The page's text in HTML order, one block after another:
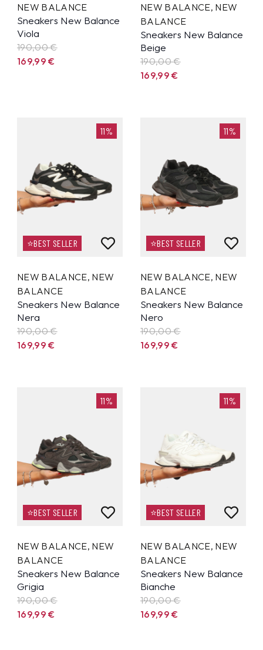
NEW BALANCE
Sneakers New Balance
Viola
190,00 €
169,99€
NEW BALANCE, NEW
BALANCE
Sneakers New Balance
Beige
190,00 €
169,99€
11%
⭐BEST SELLER
NEW BALANCE, NEW
BALANCE
Sneakers New Balance
Nera
190,00 €
169,99€
11%
⭐BEST SELLER
NEW BALANCE, NEW
BALANCE
Sneakers New Balance
Nero
190,00 €
169,99€
11%
⭐BEST SELLER
NEW BALANCE, NEW
BALANCE
Sneakers New Balance
Grigia
190,00 €
169,99€
11%
⭐BEST SELLER
NEW BALANCE, NEW
BALANCE
Sneakers New Balance
Bianche
190,00 €
169,99€